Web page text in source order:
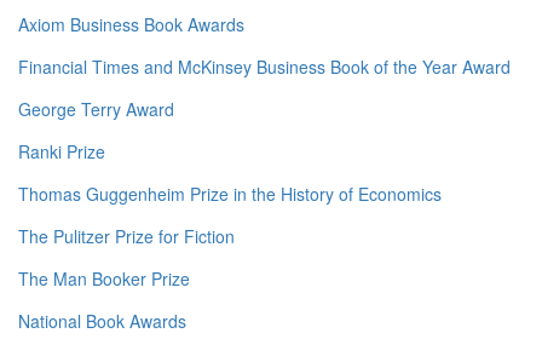
Axiom Business Book Awards
Financial Times and McKinsey Business Book of the Year Award
George Terry Award
Ranki Prize
Thomas Guggenheim Prize in the History of Economics
The Pulitzer Prize for Fiction
The Man Booker Prize
National Book Awards